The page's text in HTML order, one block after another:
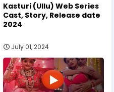
Kasturi (Ullu) Web Series
Cast, Story, Release date
2024
July 01, 2024